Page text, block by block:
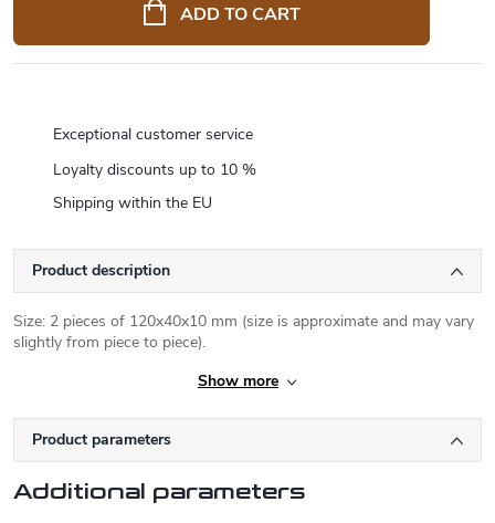
ADD TO CART
Exceptional customer service
Loyalty discounts up to 10 %
Shipping within the EU
Product description
Size: 2 pieces of 120x40x10 mm (size is approximate and may vary
slightly from piece to piece).
Show more
Product parameters
Additional parameters